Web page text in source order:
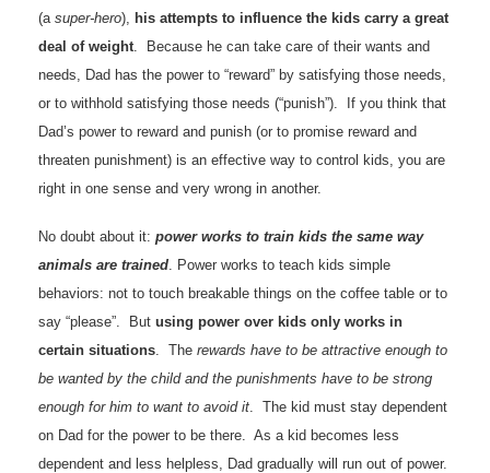
(a super-hero), his attempts to influence the kids carry a great
deal of weight. Because he can take care of their wants and
needs, Dad has the power to “reward” by satisfying those needs,
or to withhold satisfying those needs (“punish”). If you think that
Dad’s power to reward and punish (or to promise reward and
threaten punishment) is an effective way to control kids, you are
right in one sense and very wrong in another.
No doubt about it: power works to train kids the same way
animals are trained. Power works to teach kids simple
behaviors: not to touch breakable things on the coffee table or to
say “please”. But using power over kids only works in
certain situations. The rewards have to be attractive enough to
be wanted by the child and the punishments have to be strong
enough for him to want to avoid it. The kid must stay dependent
on Dad for the power to be there. As a kid becomes less
dependent and less helpless, Dad gradually will run out of power.